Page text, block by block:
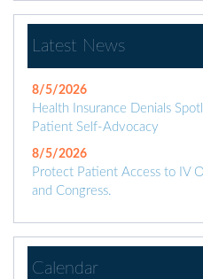
Latest News
8/5/2026
Health Insurance Denials
Patient Self-Advocacy
8/5/2026
Protect Patient Access to IV
and Congress.
Calendar